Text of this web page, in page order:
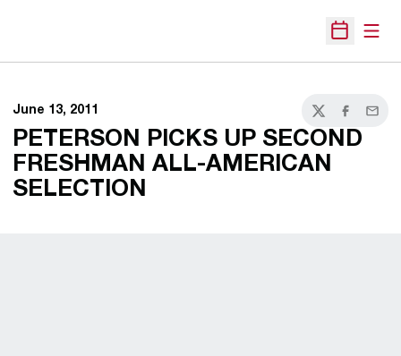
Open
June 13, 2011
TwitterFacebook
Email
PETERSON PICKS UP SECOND
FRESHMAN ALL-AMERICAN
SELECTION